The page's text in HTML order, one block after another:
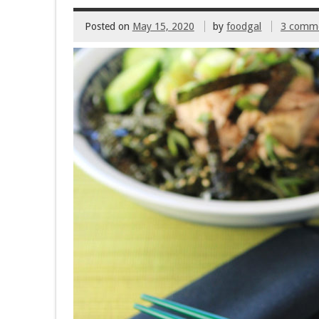
k
Posted on May 15, 2020 byfoodgal 3